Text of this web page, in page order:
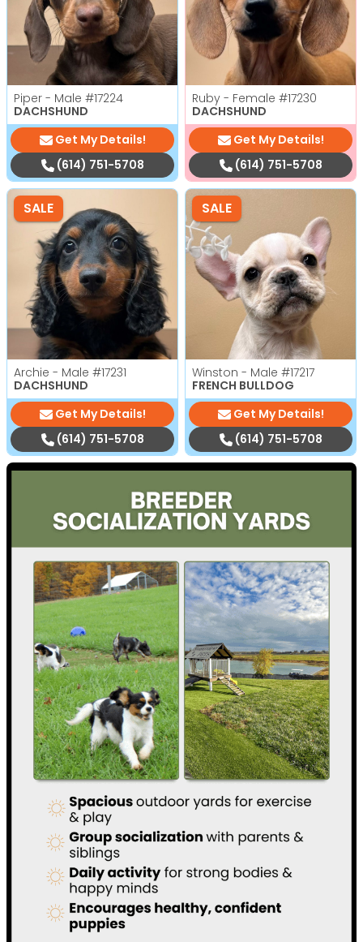
Piper - Male #17224
DACHSHUND
Get My Details!
(614) 751-5708
Ruby - Female #17230
DACHSHUND
Get My Details!
(614) 751-5708
SALE
Archie - Male #17231
DACHSHUND
Get My Details!
(614) 751-5708
SALE
Winston - Male #17217
FRENCH BULLDOG
Get My Details!
(614) 751-5708